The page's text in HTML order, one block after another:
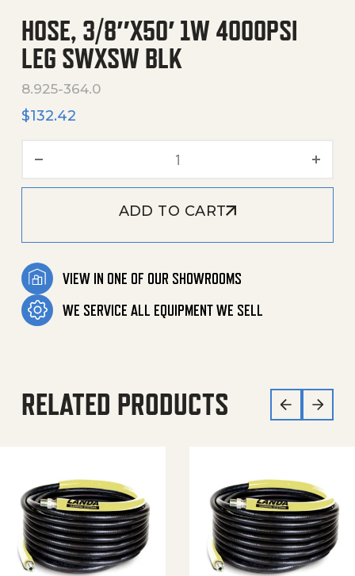
HOSE, 3/8″X50′ 1W 4000PSI
LEG SWXSW BLK
8.925-364.0
$132.42
Hose, 3/8"X50' 1W
ADD TO CART
VIEW IN ONE OF OUR SHOWROOMS
WE SERVICE ALL EQUIPMENT WE SELL
RELATED PRODUCTS